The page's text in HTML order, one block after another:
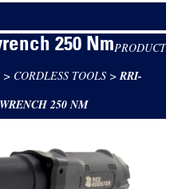
250 NmPRODUCT
> CORDLESS TOOLS >RRI-
250 NM